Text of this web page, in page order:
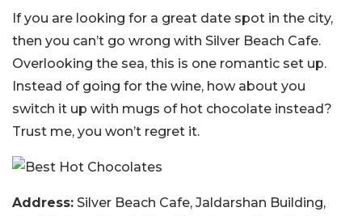
If you are looking for a great date spot in the city,
then you can’t go wrong with Silver Beach Cafe.
Overlooking the sea, this is one romantic set up.
Instead of going for the wine, how about you
switch it up with mugs of hot chocolate instead?
Trust me, you won’t regret it.
Address: Silver Beach Cafe, Jaldarshan Building,